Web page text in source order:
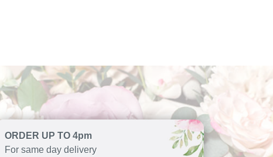
ORDER UP TO 4pm
For same day delivery